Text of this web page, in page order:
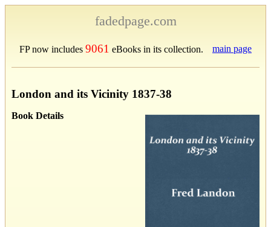
fadedpage.com
FP now includes 9061 eBooks in its collection. main page
London and its Vicinity 1837-38
Book Details